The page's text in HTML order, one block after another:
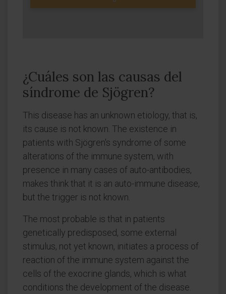
¿Cuáles son las causas del
síndrome de Sjögren?
This disease has an unknown etiology, that is,
its cause is not known. The existence in
patients with Sjögren's syndrome of some
alterations of the immune system, with
presence in many cases of auto-antibodies,
makes think that it is an auto-immune disease,
but the trigger is not known.
The most probable is that in patients
genetically predisposed, some external
stimulus, not yet known, initiates a process of
reaction of the immune system against the
cells of the exocrine glands, which is what
conditions the development of the disease.